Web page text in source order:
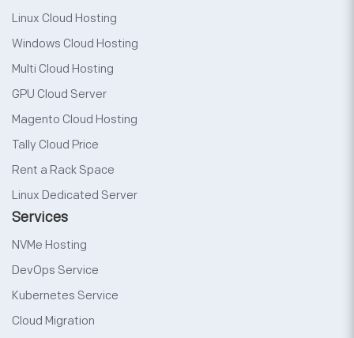
Linux Cloud Hosting
Windows Cloud Hosting
Multi Cloud Hosting
GPU Cloud Server
Magento Cloud Hosting
Tally Cloud Price
Rent a Rack Space
Linux Dedicated Server
Services
NVMe Hosting
DevOps Service
Kubernetes Service
Cloud Migration